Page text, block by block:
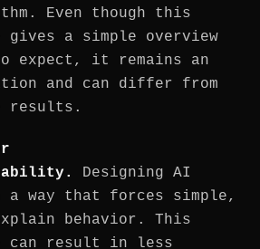
Even though this
gives a simple overview
expect, it remains an
and can differ from
Designing AI
a way that forces simple,
behavior. This
can result in less